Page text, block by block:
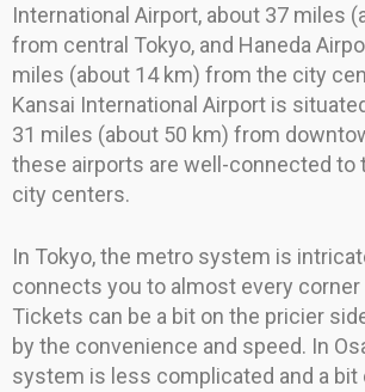
International Airport, about 37 miles
from central Tokyo, and Haneda
miles (about 14 km) from the city
Kansai International Airport is
31 miles (about 50 km) from
these airports are well-connected to
city centers.
In Tokyo, the metro system is
connects you to almost every
Tickets can be a bit on the pricier
by the convenience and speed. In
system is less complicated and a bit